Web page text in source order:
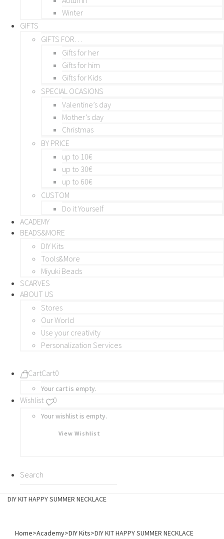
Winter
GIFTS
GIFTS FOR…
Gifts for her
Gifts for him
Gifts for Kids
SPECIAL OCASIONS
Valentine’s day
Mother’s day
Christmas
BY PRICE
up to 10€
up to 30€
up to 60€
CUSTOM
Do it Yourself
ACADEMY
BEADS&MORE
DIY Kits
Tools&More
Miyuki Beads
SCARVES
ABOUT US
Stores
Our World
Use your creativity
Personalization Services
CartCart0
Your cart is empty.
Wishlist 0
Your wishlist is empty.
View Wishlist
DIY KIT HAPPY SUMMER NECKLACE
Home>Academy>DIY Kits>DIY KIT HAPPY SUMMER NECKLACE